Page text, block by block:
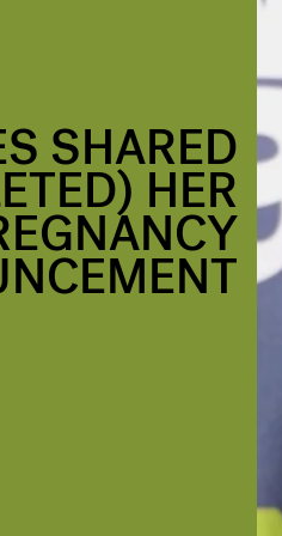
SHARED
HER